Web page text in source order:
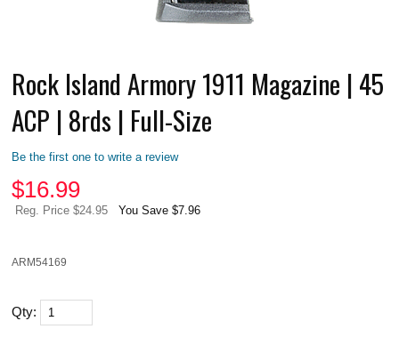
Rock Island Armory 1911 Magazine | 45
ACP | 8rds | Full-Size
Be the first one to write a review
$16.99
Reg. Price $24.95 You Save $7.96
ARM54169
Qty: